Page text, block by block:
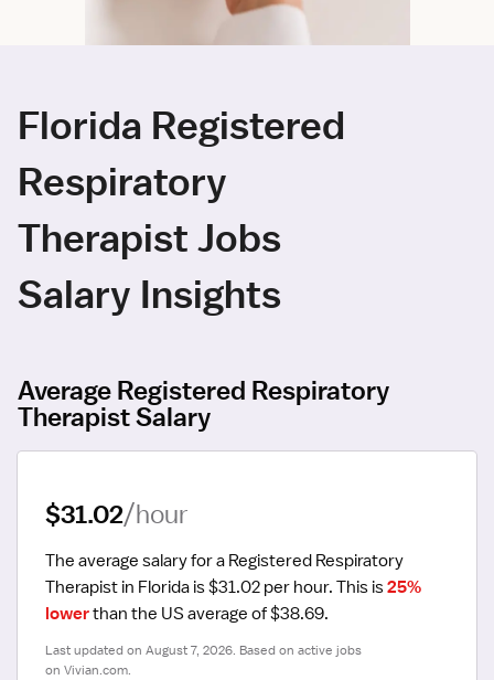
Florida Registered
Respiratory
Therapist Jobs
Salary Insights
Average Registered Respiratory
Therapist Salary
$31.02/hour
The average salary for a Registered Respiratory
Therapist in Florida is $31.02 per hour. This is 25%
lower than the US average of $38.69.
Last updated on August 7, 2026. Based on active jobs
on Vivian.com.